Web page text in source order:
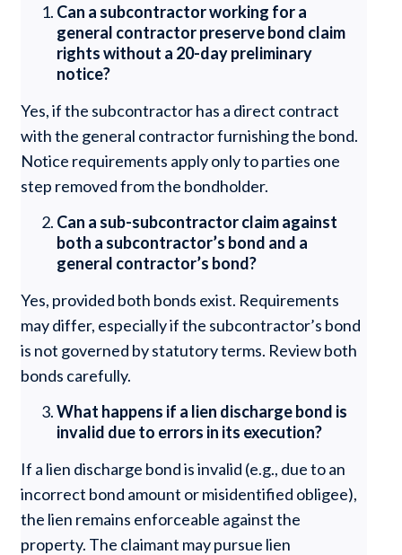
Can a subcontractor working for a
general contractor preserve bond claim
rights without a 20-day preliminary
notice?
Yes, if the subcontractor has a direct contract
with the general contractor furnishing the bond.
Notice requirements apply only to parties one
step removed from the bondholder.
Can a sub-subcontractor claim against
both a subcontractor’s bond and a
general contractor’s bond?
Yes, provided both bonds exist. Requirements
may differ, especially if the subcontractor’s bond
is not governed by statutory terms. Review both
bonds carefully.
What happens if a lien discharge bond is
invalid due to errors in its execution?
If a lien discharge bond is invalid (e.g., due to an
incorrect bond amount or misidentified obligee),
the lien remains enforceable against the
property. The claimant may pursue lien